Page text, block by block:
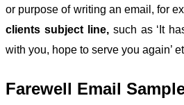
or purpose of writing an email, for
clients subject line, such as ‘It
with you, hope to serve you again’
Farewell Email